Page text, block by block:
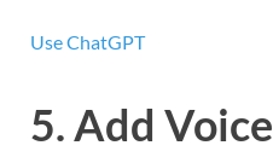
Use ChatGPT
5. Add